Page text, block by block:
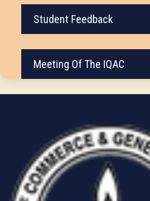
Student Feedback
Meeting Of The IQAC